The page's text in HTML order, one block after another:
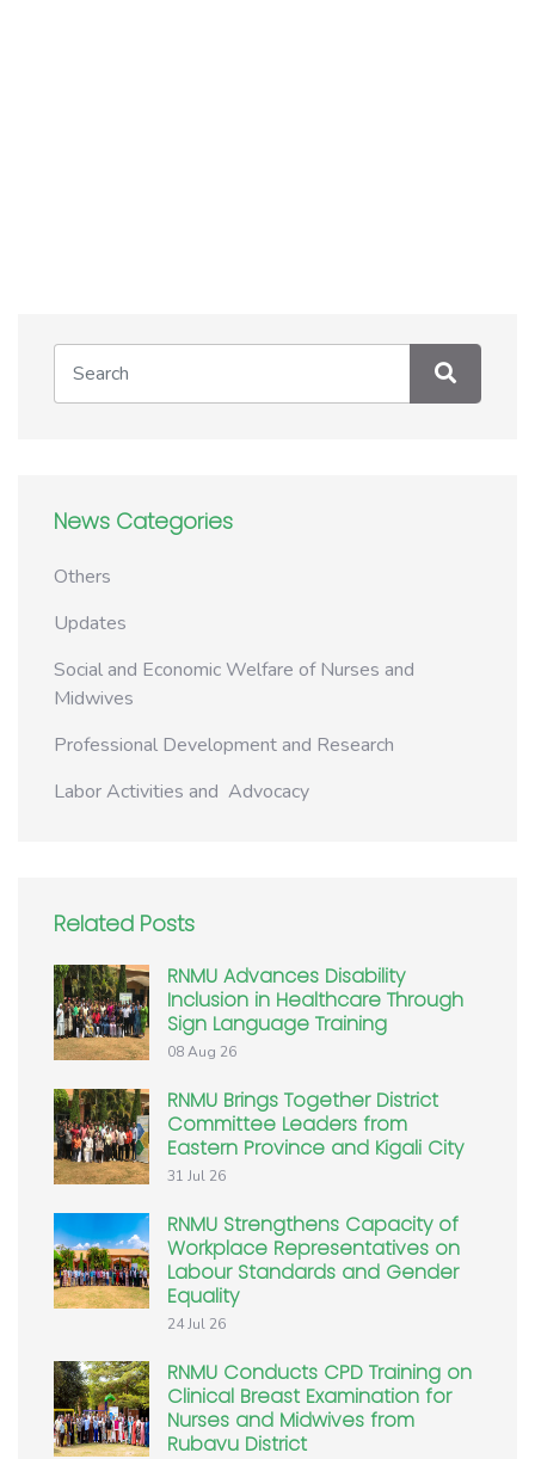
News Categories
Others
Updates
Social and Economic Welfare of Nurses and
Midwives
Professional Development and Research
Labor Activities and Advocacy
Related Posts
RNMU Advances Disability
Inclusion in Healthcare Through
Sign Language Training
08 Aug 26
RNMU Brings Together District
Committee Leaders from
Eastern Province and Kigali City
31 Jul 26
RNMU Strengthens Capacity of
Workplace Representatives on
Labour Standards and Gender
Equality
24 Jul 26
RNMU Conducts CPD Training on
Clinical Breast Examination for
Nurses and Midwives from
Rubavu District